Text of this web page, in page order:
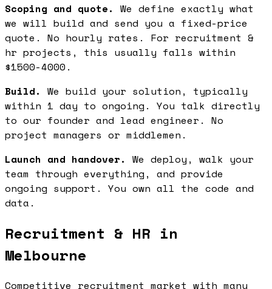
Scoping and quote. We define exactly what
we will build and send you a fixed-price
quote. No hourly rates. For recruitment &
hr projects, this usually falls within
$1500-4000.
Build. We build your solution, typically
within 1 day to ongoing. You talk directly
to our founder and lead engineer. No
project managers or middlemen.
Launch and handover. We deploy, walk your
team through everything, and provide
ongoing support. You own all the code and
data.
Recruitment & HR in
Melbourne
Competitive recruitment market with many